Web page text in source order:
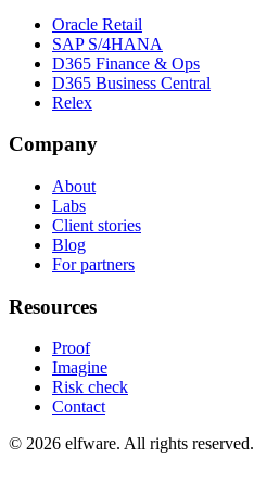
Oracle Retail
SAP S/4HANA
D365 Finance & Ops
D365 Business Central
Relex
Company
About
Labs
Client stories
Blog
For partners
Resources
Proof
Imagine
Risk check
Contact
© 2026 elfware. All rights reserved.